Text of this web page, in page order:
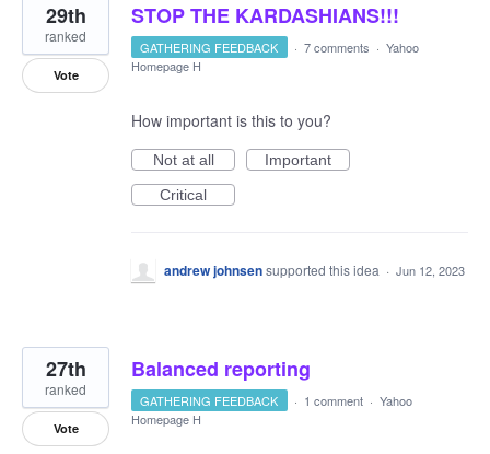
STOP THE KARDASHIANS!!!
29th
ranked
Vote
GATHERING FEEDBACK · 7 comments · Yahoo
Homepage H
How important is this to you?
Not at all
Important
Critical
andrew johnsensupported this idea · Jun 12, 2023
Balanced reporting
27th
ranked
Vote
GATHERING FEEDBACK · 1 comment · Yahoo
Homepage H